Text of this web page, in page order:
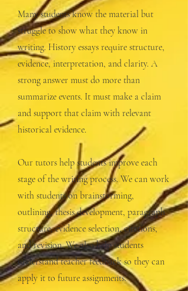
Many students know the material but
struggle to show what they know in
writing. History essays require structure,
evidence, interpretation, and clarity. A
strong answer must do more than
summarize events. It must make a claim
and support that claim with relevant
historical evidence.
Our tutors help students improve each
stage of the writing process. We can work
with students on brainstorming,
outlining, thesis development, paragraph
structure, evidence selection, citations,
and revision. We also help students
understand teacher feedback so they can
apply it to future assignments.